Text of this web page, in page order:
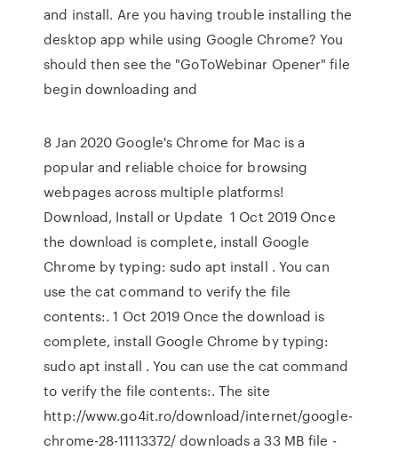
and install. Are you having trouble installing the
desktop app while using Google Chrome? You
should then see the "GoToWebinar Opener" file
begin downloading and
8 Jan 2020 Google's Chrome for Mac is a
popular and reliable choice for browsing
webpages across multiple platforms!
Download, Install or Update 1 Oct 2019 Once
the download is complete, install Google
Chrome by typing: sudo apt install . You can
use the cat command to verify the file
contents:. 1 Oct 2019 Once the download is
complete, install Google Chrome by typing:
sudo apt install . You can use the cat command
to verify the file contents:. The site
http://www.go4it.ro/download/internet/google-
chrome-28-11113372/ downloads a 33 MB file -